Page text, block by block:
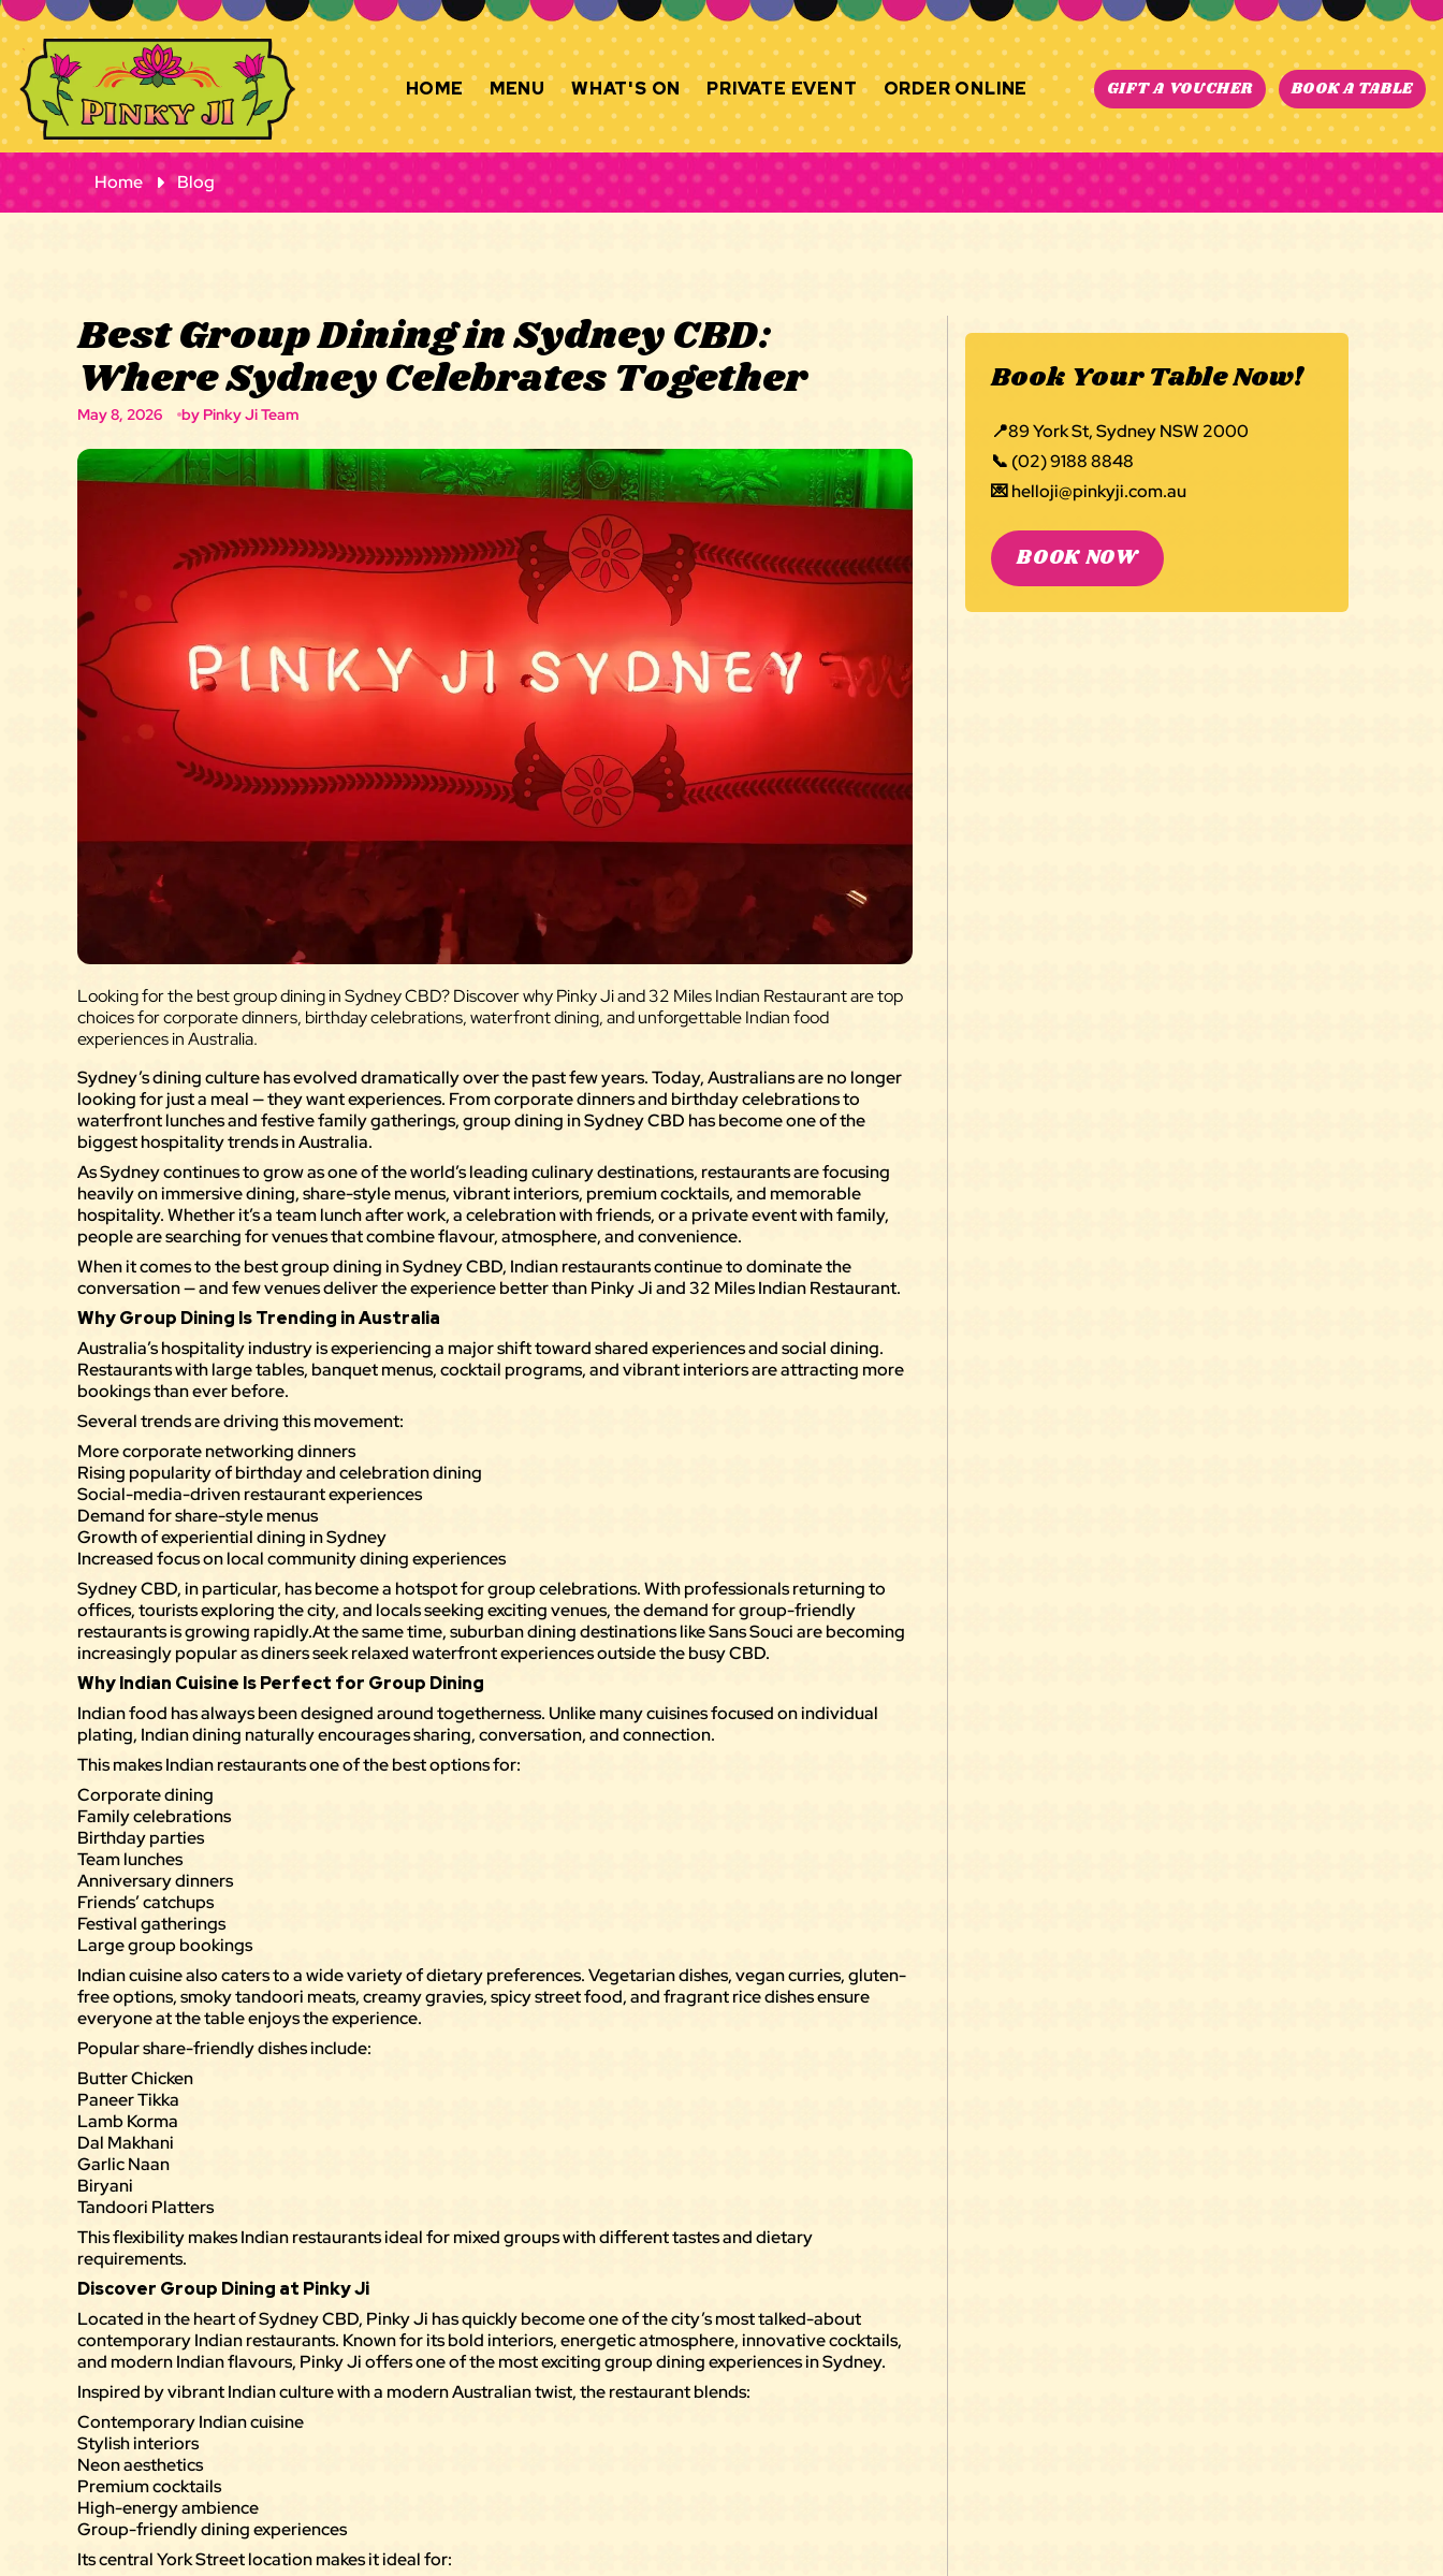
HOME MENU WHAT'S ON PRIVATE EVENT ORDER ONLINE GIFT A VOUCHER BOOK A TABLE
Home Blog
Best Group Dining in Sydney CBD:
Where Sydney Celebrates Together
May 8, 2026 by Pinky Ji Team
Looking for the best group dining in Sydney CBD? Discover why Pinky Ji and 32 Miles Indian Restaurant are top
choices for corporate dinners, birthday celebrations, waterfront dining, and unforgettable Indian food
experiences in Australia.
Sydney’s dining culture has evolved dramatically over the past few years. Today, Australians are no longer
looking for just a meal — they want experiences. From corporate dinners and birthday celebrations to
waterfront lunches and festive family gatherings, group dining in Sydney CBD has become one of the
biggest hospitality trends in Australia.
As Sydney continues to grow as one of the world’s leading culinary destinations, restaurants are focusing
heavily on immersive dining, share-style menus, vibrant interiors, premium cocktails, and memorable
hospitality. Whether it’s a team lunch after work, a celebration with friends, or a private event with family,
people are searching for venues that combine flavour, atmosphere, and convenience.
When it comes to the best group dining in Sydney CBD, Indian restaurants continue to dominate the
conversation — and few venues deliver the experience better than Pinky Ji and 32 Miles Indian Restaurant.
Why Group Dining Is Trending in Australia
Australia’s hospitality industry is experiencing a major shift toward shared experiences and social dining.
Restaurants with large tables, banquet menus, cocktail programs, and vibrant interiors are attracting more
bookings than ever before.
Several trends are driving this movement:
More corporate networking dinners
Rising popularity of birthday and celebration dining
Social-media-driven restaurant experiences
Demand for share-style menus
Growth of experiential dining in Sydney
Increased focus on local community dining experiences
Sydney CBD, in particular, has become a hotspot for group celebrations. With professionals returning to
offices, tourists exploring the city, and locals seeking exciting venues, the demand for group-friendly
restaurants is growing rapidly.At the same time, suburban dining destinations like Sans Souci are becoming
increasingly popular as diners seek relaxed waterfront experiences outside the busy CBD.
Why Indian Cuisine Is Perfect for Group Dining
Indian food has always been designed around togetherness. Unlike many cuisines focused on individual
plating, Indian dining naturally encourages sharing, conversation, and connection.
This makes Indian restaurants one of the best options for:
Corporate dining
Family celebrations
Birthday parties
Team lunches
Anniversary dinners
Friends’ catchups
Festival gatherings
Large group bookings
Indian cuisine also caters to a wide variety of dietary preferences. Vegetarian dishes, vegan curries, gluten-
free options, smoky tandoori meats, creamy gravies, spicy street food, and fragrant rice dishes ensure
everyone at the table enjoys the experience.
Popular share-friendly dishes include:
Butter Chicken
Paneer Tikka
Lamb Korma
Dal Makhani
Garlic Naan
Biryani
Tandoori Platters
This flexibility makes Indian restaurants ideal for mixed groups with different tastes and dietary
requirements.
Discover Group Dining at Pinky Ji
Located in the heart of Sydney CBD, Pinky Ji has quickly become one of the city’s most talked-about
contemporary Indian restaurants. Known for its bold interiors, energetic atmosphere, innovative cocktails,
and modern Indian flavours, Pinky Ji offers one of the most exciting group dining experiences in Sydney.
Inspired by vibrant Indian culture with a modern Australian twist, the restaurant blends:
Contemporary Indian cuisine
Stylish interiors
Neon aesthetics
Premium cocktails
High-energy ambience
Group-friendly dining experiences
Its central York Street location makes it ideal for:
Book Your Table Now!
📍89 York St, Sydney NSW 2000
📞 (02) 9188 8848
💌helloji@pinkyji.com.au
BOOK NOW